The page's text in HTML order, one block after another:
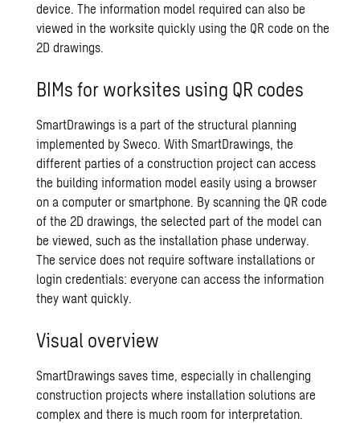
device. The information model required can also be
viewed in the worksite quickly using the QR code on the
2D drawings.
BIMs for worksites using QR codes
SmartDrawings is a part of the structural planning
implemented by Sweco. With SmartDrawings, the
different parties of a construction project can access
the building information model easily using a browser
on a computer or smartphone. By scanning the QR code
of the 2D drawings, the selected part of the model can
be viewed, such as the installation phase underway.
The service does not require software installations or
login credentials: everyone can access the information
they want quickly.
Visual overview
SmartDrawings saves time, especially in challenging
construction projects where installation solutions are
complex and there is much room for interpretation.